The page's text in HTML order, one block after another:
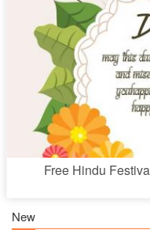
Free Hindu
New